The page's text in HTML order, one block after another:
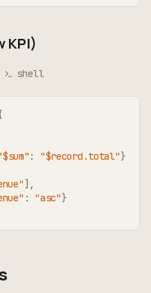
KPI)
shell
: "$record.total"}
] ,
: "asc"}